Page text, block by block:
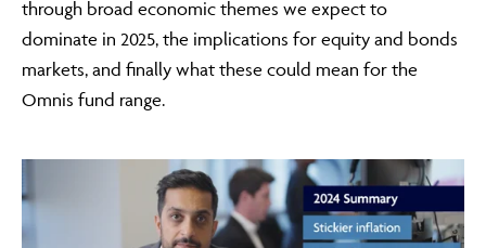
FRAUD & SECURITY
through broad economic themes we expect to
dominate in 2025, the implications for equity and bonds
markets, and finally what these could mean for the
Omnis fund range.